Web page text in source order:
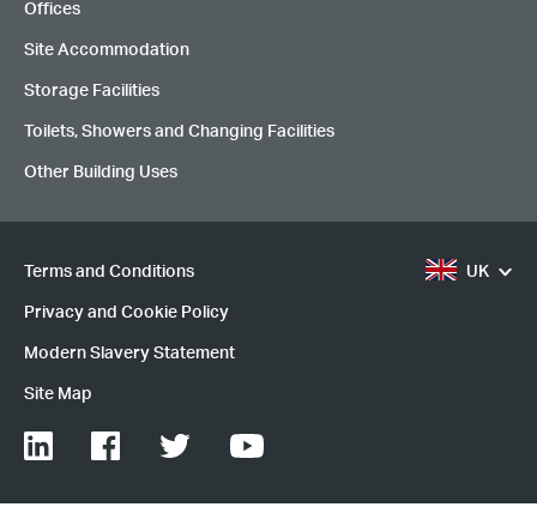
Offices
Site Accommodation
Storage Facilities
Toilets, Showers and Changing Facilities
Other Building Uses
UK
Terms and Conditions
Privacy and Cookie Policy
Modern Slavery Statement
Site Map
LinkedIn Facebook Twitter YouTube